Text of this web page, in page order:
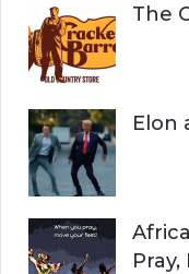
The
Elon